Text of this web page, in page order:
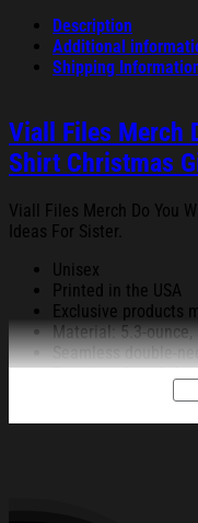
Description
Additional
Shipping
Viall Files Merch
Shirt Christmas
Viall Files Merch Do You
Ideas For Sister.
Unisex
Printed in the USA
Exclusive products
Material: 5.3-ounce,
Seamless double-
Taped neck and
Decoration type:
See the product